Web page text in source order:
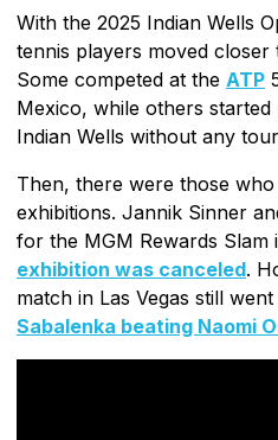
With the 2025 Indian Wells
tennis players moved closer
Some competed at the ATP
Mexico, while others
Indian Wells without any
Then, there were those
exhibitions. Jannik Sinner
for the MGM Rewards Slam
exhibition was canceled.
match in Las Vegas still
Sabalenka beating Naomi